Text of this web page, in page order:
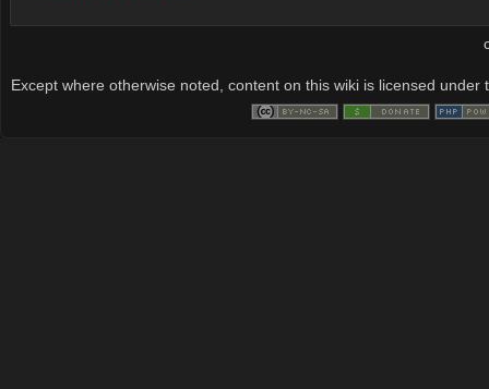
Except where otherwise noted, content on this wiki is licensed